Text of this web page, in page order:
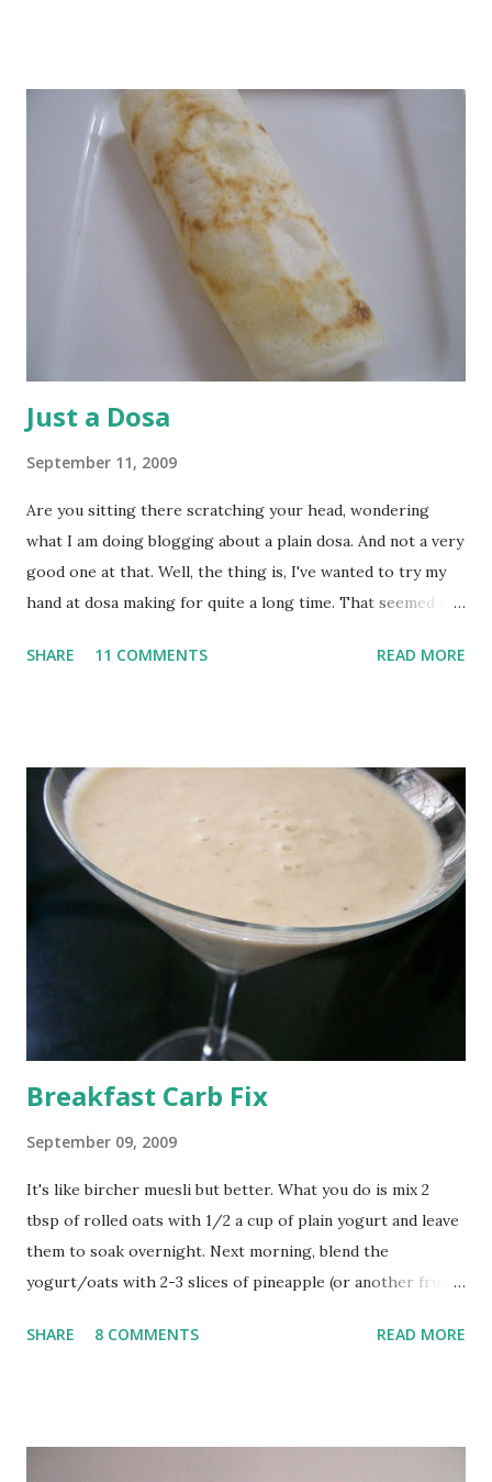
oil in a pan. Drop your 1/3 cup of arborio rice and toss of
coat. Add 1/3 cup stock, reduce the heat to medium and let
cook. When the rice has absorbed part of the stock, add
another 1/3 cup. With the third addition, add spinach.
When the water level reduces this time round, check the
rice for doneness. You may need the last 1/3 cup of stock,
or not. Either way, once the last bit of stock is added and
the rice is done but still has a bite, cook it for another 2...
Just a Dosa
September 11, 2009
Are you sitting there scratching your head, wondering
what I am doing blogging about a plain dosa. And not a very
good one at that. Well, the thing is, I've wanted to try my
hand at dosa making for quite a long time. That seemed to
paper thin plain dosa. And finally, I did! There's no recipe
need think about soaking and fermenting things for 2 days
and what not. It's pretty much instant. Buy the batter, drop
a couple of tbsp on a heated nonstick griddle, spread it out
as thin as a crepe, add a bit of oil, let it brown, then fold.
Still to perfect the technique but the initial results were
SHARE 11 COMMENTS READ MORE
Breakfast Carb Fix
September 09, 2009
It's like bircher muesli but better. What you do is mix 2
tbsp of rolled oats with 1/2 a cup of plain yogurt and leave
them to soak overnight. Next morning, blend the
yogurt/oats with 2-3 slices of pineapple (or another fruit; I
strawberry jam. Raise a toast to a new day.
SHARE 8 COMMENTS READ MORE